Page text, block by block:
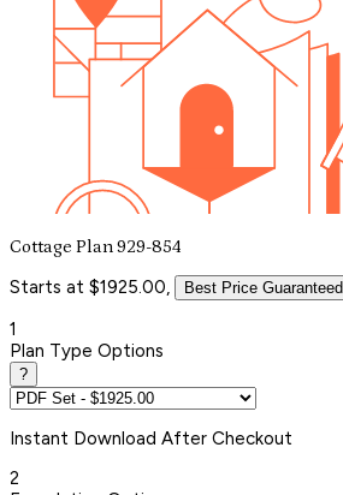
Cottage Plan 929-854
Starts at $1925.00, Best Price Guaranteed
1
Plan Type Options
?
Instant Download After Checkout
2